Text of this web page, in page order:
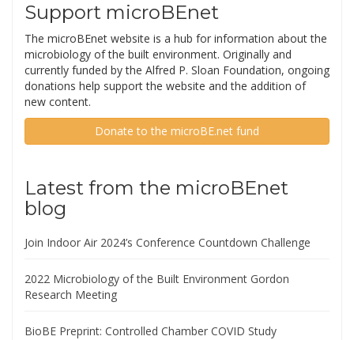
Support microBEnet
The microBEnet website is a hub for information about the
microbiology of the built environment. Originally and
currently funded by the Alfred P. Sloan Foundation, ongoing
donations help support the website and the addition of
new content.
Donate to the microBE.net fund
Latest from the microBEnet
blog
Join Indoor Air 2024’s Conference Countdown Challenge
2022 Microbiology of the Built Environment Gordon
Research Meeting
BioBE Preprint: Controlled Chamber COVID Study